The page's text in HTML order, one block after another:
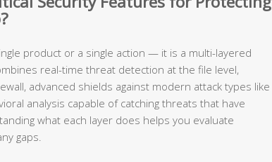
product or a single action — it is a multi-layered
real-time threat detection at the file level,
advanced shields against modern attack types like
analysis capable of catching threats that have
what each layer does helps you evaluate
gaps.